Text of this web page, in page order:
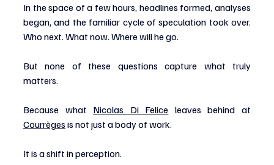
In the space of a few hours, headlines formed, analyses
began, and the familiar cycle of speculation took over.
Who next. What now. Where will he go.
But none of these questions capture what truly
matters.
Because what Nicolas Di Felice
Courrèges is not just a body of work.
It is a shift in perception.